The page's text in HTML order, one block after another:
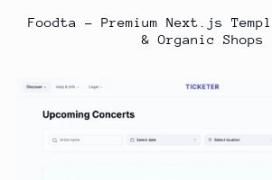
Foodta – Premium Next.js
& Organic Shops